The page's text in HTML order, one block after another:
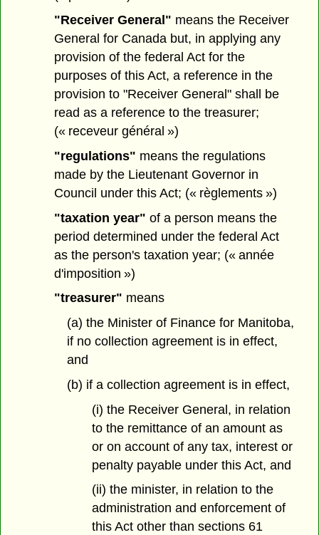
"Receiver General" means the Receiver
General for Canada but, in applying any
provision of the federal Act for the
purposes of this Act, a reference in the
provision to "Receiver General" shall be
read as a reference to the treasurer;
(« receveur général »)
"regulations" means the regulations
made by the Lieutenant Governor in
Council under this Act; (« règlements »)
"taxation year" of a person means the
period determined under the federal Act
as the person's taxation year; (« année
d'imposition »)
"treasurer" means
(a) the Minister of Finance for Manitoba,
if no collection agreement is in effect,
and
(b) if a collection agreement is in effect,
(i) the Receiver General, in relation
to the remittance of an amount as
or on account of any tax, interest or
penalty payable under this Act, and
(ii) the minister, in relation to the
administration and enforcement of
this Act other than sections 61